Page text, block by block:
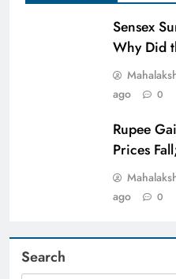
Sensex
Why Did
ago
0
Rupee
Prices
ago
0
Search